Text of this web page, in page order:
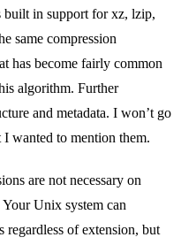
built in support for xz, lzip,
same compression
has become fairly common
algorithm. Further
and metadata. I won’t go
wanted to mention them.
are not necessary on
Unix system can
of extension, but